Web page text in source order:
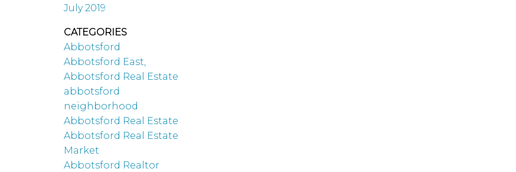
July 2019
CATEGORIES
Abbotsford
Abbotsford East,
Abbotsford Real Estate
abbotsford
neighborhood
Abbotsford Real Estate
Abbotsford Real Estate
Market
Abbotsford Realtor